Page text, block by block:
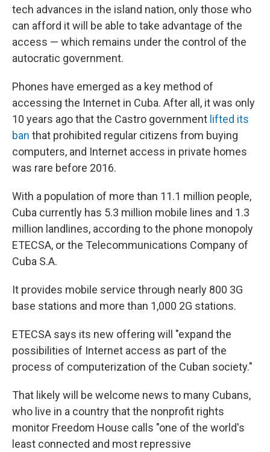
tech advances in the island nation, only those who
can afford it will be able to take advantage of the
access — which remains under the control of the
autocratic government.
Phones have emerged as a key method of
accessing the Internet in Cuba. After all, it was only
10 years ago that the Castro government lifted its
ban that prohibited regular citizens from buying
computers, and Internet access in private homes
was rare before 2016.
With a population of more than 11.1 million people,
Cuba currently has 5.3 million mobile lines and 1.3
million landlines, according to the phone monopoly
ETECSA, or the Telecommunications Company of
Cuba S.A.
It provides mobile service through nearly 800 3G
base stations and more than 1,000 2G stations.
ETECSA says its new offering will "expand the
possibilities of Internet access as part of the
process of computerization of the Cuban society."
That likely will be welcome news to many Cubans,
who live in a country that the nonprofit rights
monitor Freedom House calls "one of the world's
least connected and most repressive